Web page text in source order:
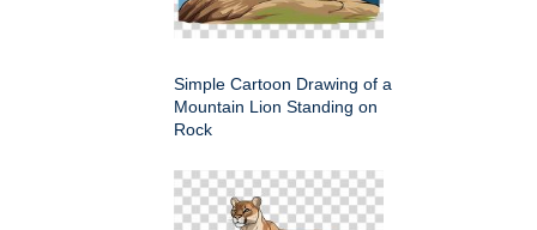
Simple Cartoon Drawing of a
Mountain Lion Standing on
Rock